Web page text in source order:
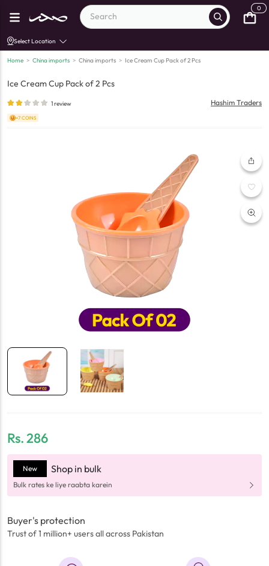
0
Select Location
Home > China imports > China imports > Ice Cream Cup Pack of 2 Pcs
Ice Cream Cup Pack of 2 Pcs
1review Hashim Traders
+7 COINS
Rs.286
New Shop in bulk
Bulk rates ke liye raabta karein
Buyer's protection
Trust of 1 million+ users all across Pakistan